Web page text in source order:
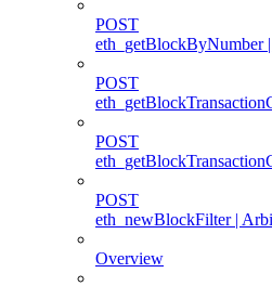
POST
eth_getBlockByNumber
POST
POST
POST
eth_newBlockFilter |
Overview